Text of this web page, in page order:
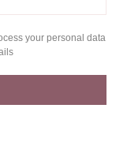
your personal data